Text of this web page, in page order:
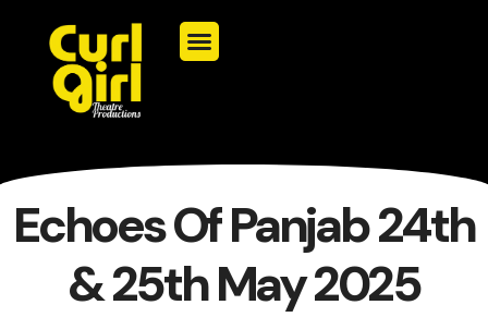
Echoes Of Panjab 24th
& 25th May 2025